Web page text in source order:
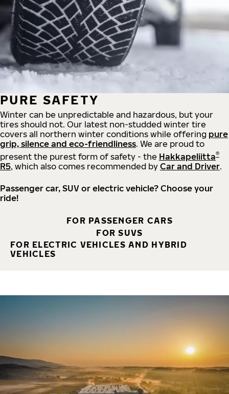
PURE SAFETY
Winter can be unpredictable and hazardous, but your
tires should not. Our latest non-studded winter tire
covers all northern winter conditions while offering pure
grip, silence and eco-friendliness. We are proud to
present the purest form of safety - the Hakkapeliitta®
R5, which also comes recommended by Car and Driver.
Passenger car, SUV or electric vehicle? Choose your
ride!
FOR PASSENGER CARS
FOR SUVS
FOR ELECTRIC VEHICLES AND HYBRID
VEHICLES